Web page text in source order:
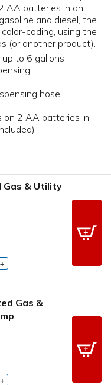
AA batteries in an
and diesel, the
coding, using the
(or another product).
to 6 gallons
hose
on 2 AA batteries in
& Utility
Gas &